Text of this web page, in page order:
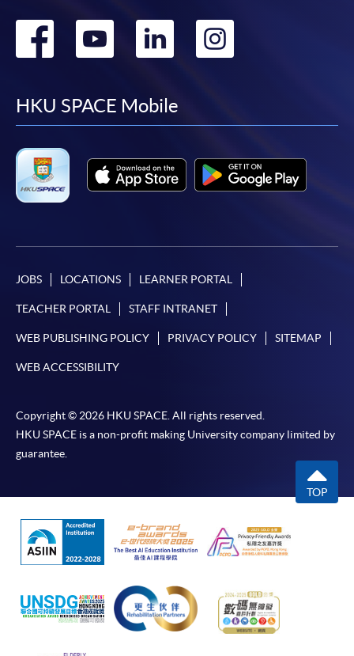
Go
facebook
Go
youtube
Go
linkedin
HKU SPACE Mobile
JOBS LOCATIONS LEARNER PORTAL
TEACHER PORTAL STAFF INTRANET
WEB PUBLISHING POLICY PRIVACY POLICY SITEMAP
WEB ACCESSIBILITY
Copyright © 2026 HKU SPACE. All rights reserved.
HKU SPACE is a non-profit making University company limited by
guarantee.
TOP